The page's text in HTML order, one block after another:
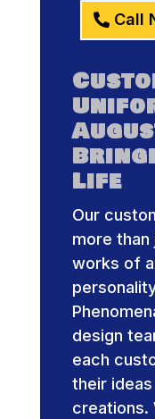
Call
Life
Our
more than
works of
design
each
their
creations.